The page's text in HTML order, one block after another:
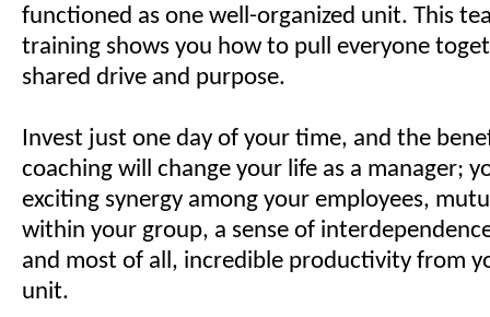
functioned as one well-organized unit. This
training shows you how to pull everyone
shared drive and purpose.
Invest just one day of your time, and the
coaching will change your life as a manager;
exciting synergy among your employees,
within your group, a sense of
and most of all, incredible productivity from
unit.